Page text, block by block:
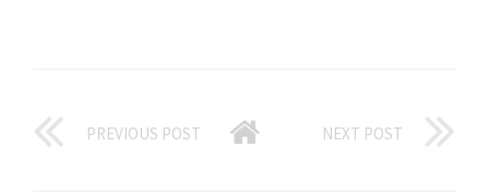
PREVIOUS POST NEXT POST